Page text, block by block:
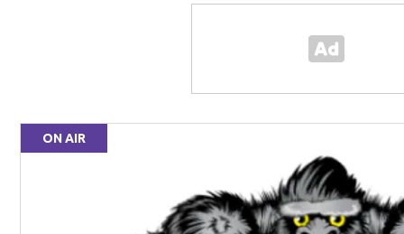
ON AIR